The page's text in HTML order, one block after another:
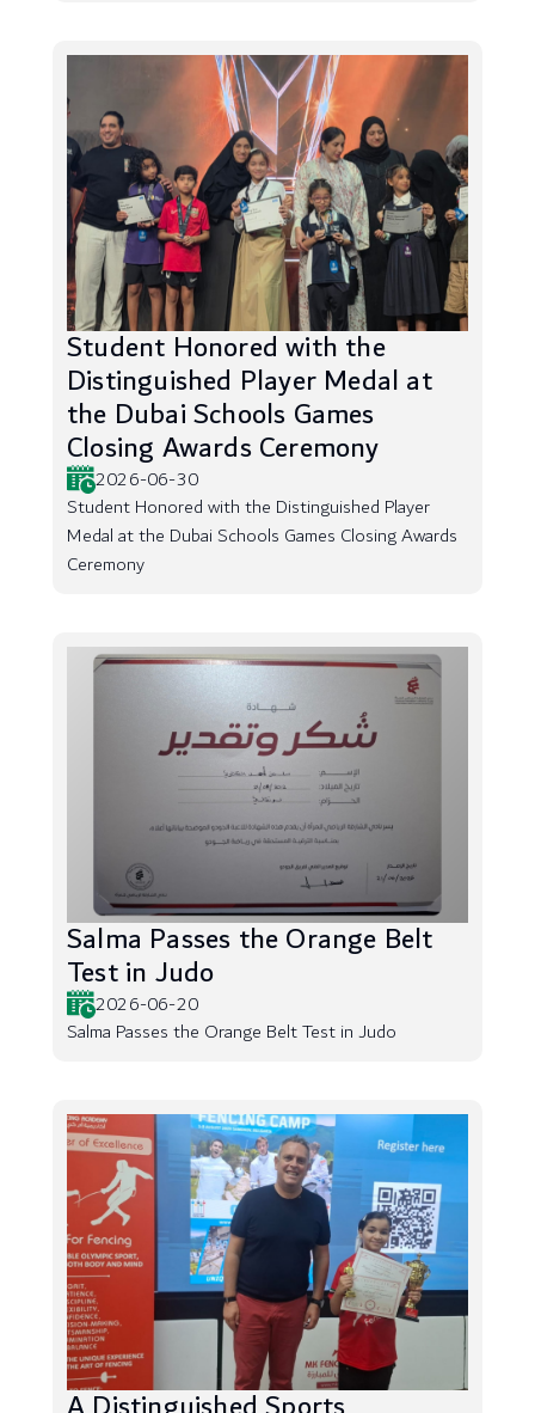
Student Honored with the
Distinguished Player Medal at
the Dubai Schools Games
Closing Awards Ceremony
2026-06-30
Student Honored with the Distinguished Player
Medal at the Dubai Schools Games Closing Awards
Ceremony
Salma Passes the Orange Belt
Test in Judo
2026-06-20
Salma Passes the Orange Belt Test in Judo